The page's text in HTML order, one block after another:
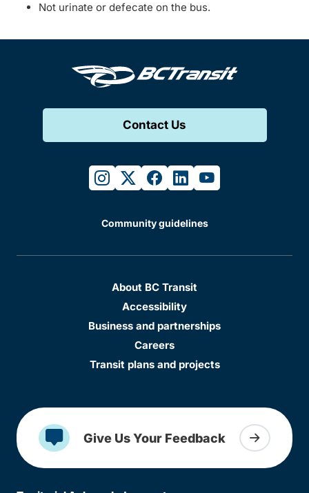
Not urinate or defecate on the bus.
Contact Us
instagram
twitterfacebook
linkedinyoutube
Community guidelines
About BC Transit
Accessibility
Business and partnerships
Careers
Transit plans and projects
Give Us Your Feedback